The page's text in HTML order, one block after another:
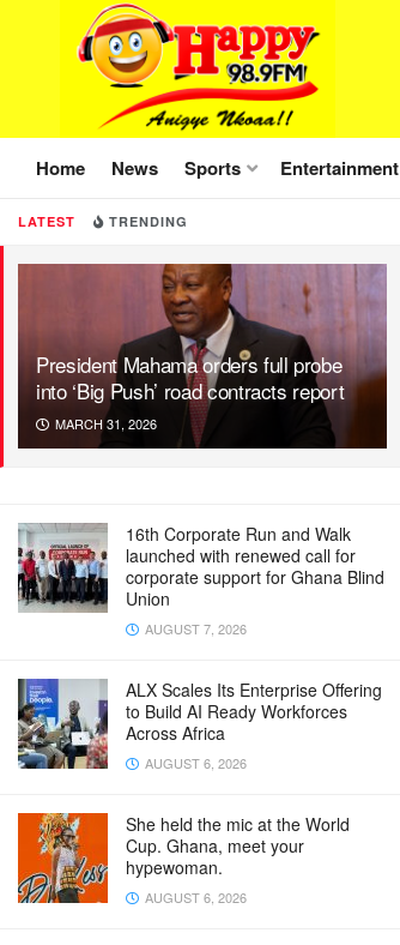
LATEST TRENDING
President Mahama orders full probe
into ‘Big Push’ road contracts report
MARCH 31, 2026
16th Corporate Run and Walk
launched with renewed call for
corporate support for Ghana Blind
Union
AUGUST 7, 2026
ALX Scales Its Enterprise Offering
to Build AI Ready Workforces
Across Africa
AUGUST 6, 2026
She held the mic at the World
Cup. Ghana, meet your
hypewoman.
AUGUST 6, 2026
Home News Sports Entertainment